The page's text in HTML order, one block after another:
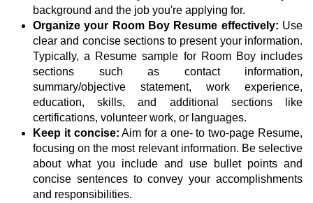
background and the job you're applying for.
Organize your Room Boy Resume effectively: Use
clear and concise sections to present your information.
Typically, a Resume sample for Room Boy includes
sections such as contact information,
summary/objective statement, work experience,
education, skills, and additional sections like
certifications, volunteer work, or languages.
Keep it concise: Aim for a one- to two-page Resume,
focusing on the most relevant information. Be selective
about what you include and use bullet points and
concise sentences to convey your accomplishments
and responsibilities.